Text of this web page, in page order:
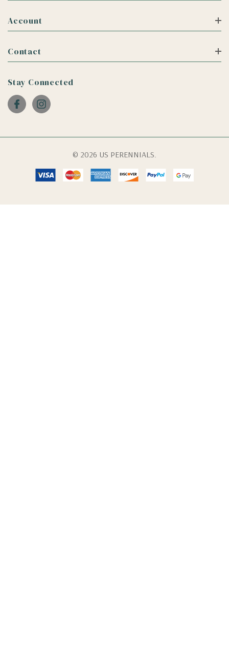
Account
Contact
Stay Connected
© 2026 US PERENNIALS.